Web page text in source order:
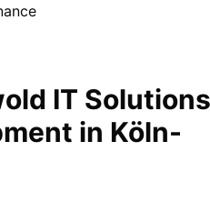
IT Solutions
in Köln-